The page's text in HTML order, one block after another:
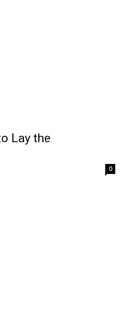
Lay the
0